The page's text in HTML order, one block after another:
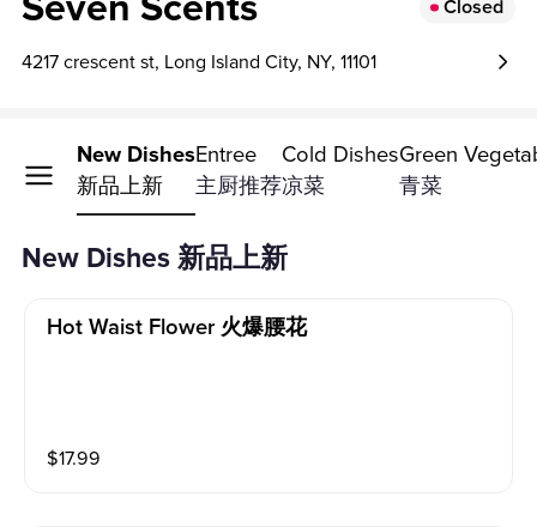
Closed
4217 crescent st, Long Island City, NY, 11101
New Dishes
新品上新
Entree
主厨推荐
Cold Dishes
凉菜
Green
青菜
New Dishes 新品上新
Hot Waist Flower 火爆腰花
$17.99